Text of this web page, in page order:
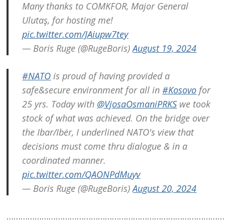
Many thanks to COMKFOR, Major General
Ulutaş, for hosting me!
pic.twitter.com/JAiupw7tey
— Boris Ruge (@RugeBoris)August 19, 2024
#NATO is proud of having provided a
safe&secure environment for all in#Kosovo for
25 yrs. Today with @VjosaOsmaniPRKS we took
stock of what was achieved. On the bridge over
the Ibar/Ibër, I underlined NATO's view that
decisions must come thru dialogue & in a
coordinated manner.
pic.twitter.com/QAONPdMuyv
— Boris Ruge (@RugeBoris)August 20, 2024